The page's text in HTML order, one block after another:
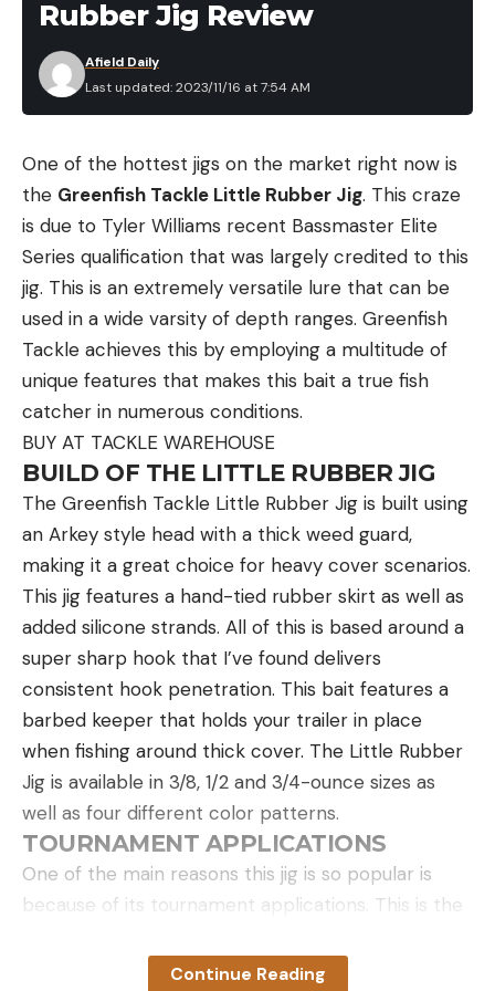
you create to be seen by aircraft needs to be a
minimum of 10 feet in length.
V: Requires assistance
N: No or Negative
Y: Yes or Affirmative. Make sure these symbols
are large enough to be seen from the air.
An arrow pointing in a direction indicates you are
traveling in that direction.
How to Signal for Help with Fire and
Smoke
Fires can be seen from great distances at night,
while smoke signals are more visible during the day.
Both are effective ways of signaling for help in the
wilderness. If safe, light three fires in a triangle or
straight line, with each fire about 100 feet apart.
Green vegetation can be added to a fire for
daytime signaling to produce thick white smoke.
If you have anything that is petroleum-based or
plastic, you can burn it to create black smoke. It
also helps to have some of the best fire starters in
your pack. This is quite useful if everything around
you is covered in snow. Black smoke sticks out in
that situation more so than white smoke. I read of
one story where a stranded motorist burned the
spare tire of his car to create a black smoke
plume that could be seen for many miles, and that
is what alerted searchers to his position. Always
you don’t inadvertently start a wildfire.
Rubber Jig Review
Last updated: 2023/11/16 at 7:54 AM
Afield Daily
One of the hottest jigs on the market right now is
the Greenfish Tackle Little Rubber Jig. This craze
is due to Tyler Williams recent Bassmaster Elite
Series qualification that was largely credited to this
jig. This is an extremely versatile lure that can be
used in a wide varsity of depth ranges. Greenfish
Tackle achieves this by employing a multitude of
unique features that makes this bait a true fish
catcher in numerous conditions.
BUY AT TACKLE WAREHOUSE
BUILD OF THE LITTLE RUBBER JIG
The Greenfish Tackle Little Rubber Jig is built using
an Arkey style head with a thick weed guard,
making it a great choice for heavy cover scenarios.
This jig features a hand-tied rubber skirt as well as
added silicone strands. All of this is based around a
super sharp hook that I’ve found delivers
consistent hook penetration. This bait features a
barbed keeper that holds your trailer in place
when fishing around thick cover. The Little Rubber
Jig is available in 3/8, 1/2 and 3/4-ounce sizes as
well as four different color patterns.
TOURNAMENT APPLICATIONS
One of the main reasons this jig is so popular is
because of its tournament applications. This is the
he weighed in this year. His season was so
Continue Reading